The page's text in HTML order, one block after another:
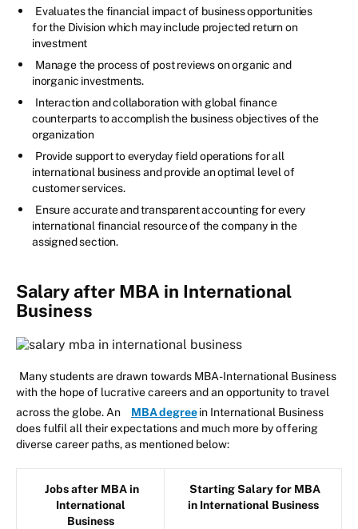
Evaluates the financial impact of business opportunities
for the Division which may include projected return on
investment
Manage the process of post reviews on organic and
inorganic investments.
Interaction and collaboration with global finance
counterparts to accomplish the business objectives of the
organization
Provide support to everyday field operations for all
international business and provide an optimal level of
customer services.
Ensure accurate and transparent accounting for every
international financial resource of the company in the
assigned section.
Salary after MBA in International
Business
Many students are drawn towards MBA-International Business
with the hope of lucrative careers and an opportunity to travel
across the globe. An
MBA degreein International Business
does fulfil all their expectations and much more by offering
diverse career paths, as mentioned below:
Jobs after MBA in
International
Business
Starting Salary for MBA
in International Business